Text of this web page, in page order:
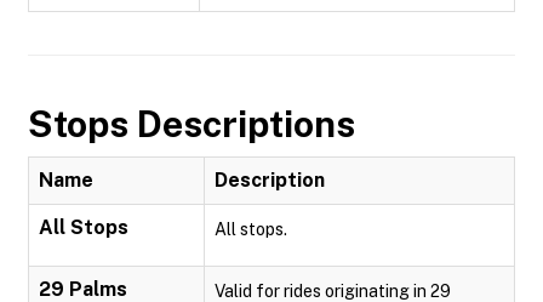
Stops Descriptions
Name Description
All Stops All stops.
29 Palms
Valid for rides originating in 29